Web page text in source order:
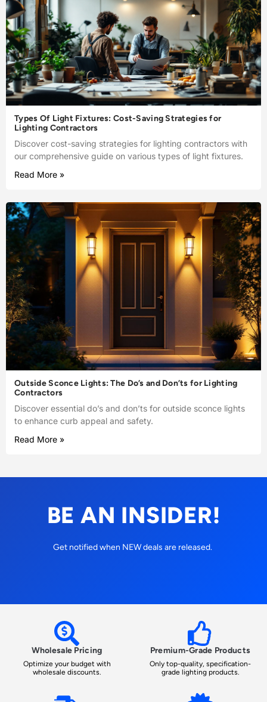
Types Of Light Fixtures: Cost-Saving Strategies for
Lighting Contractors
Discover cost-saving strategies for lighting contractors with
our comprehensive guide on various types of light fixtures.
Read More »
Outside Sconce Lights: The Do’s and Don’ts for Lighting
Contractors
Discover essential do’s and don’ts for outside sconce lights
to enhance curb appeal and safety.
Read More »
BE AN INSIDER!
Get notified when NEW deals are released.
Wholesale Pricing
Optimize your budget with
wholesale discounts.
Premium-Grade Products
Only top-quality, specification-
grade lighting products.